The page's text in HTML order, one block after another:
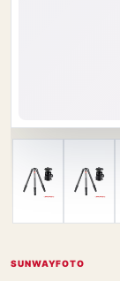
SUNWAYFOTO